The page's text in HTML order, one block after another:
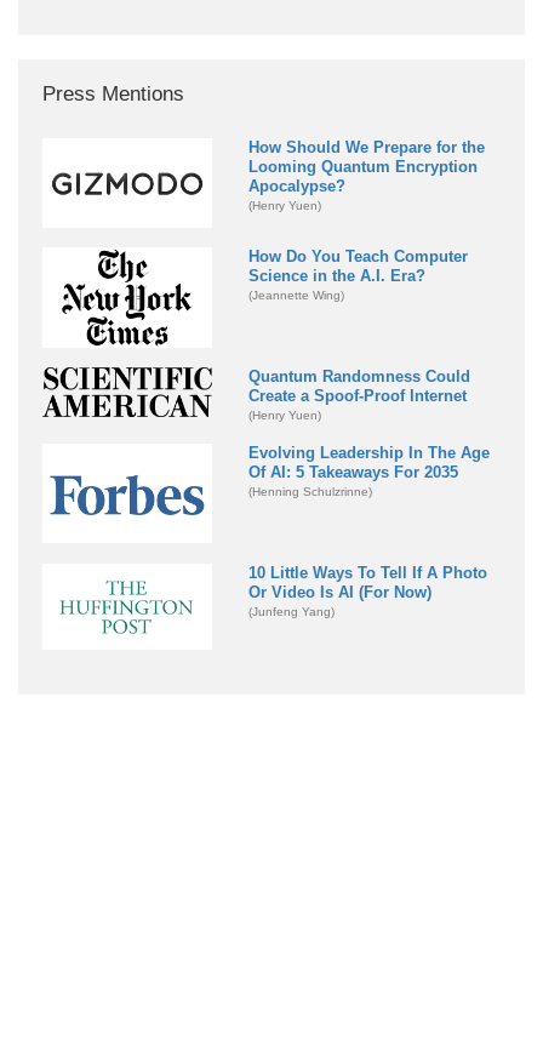
Press Mentions
How Should We Prepare for the
Looming Quantum Encryption
Apocalypse?
(Henry Yuen)
How Do You Teach Computer
Science in the A.I. Era?
(Jeannette Wing)
Quantum Randomness Could
Create a Spoof-Proof Internet
(Henry Yuen)
Evolving Leadership In The Age
Of AI: 5 Takeaways For 2035
(Henning Schulzrinne)
10 Little Ways To Tell If A Photo
Or Video Is AI (For Now)
(Junfeng Yang)